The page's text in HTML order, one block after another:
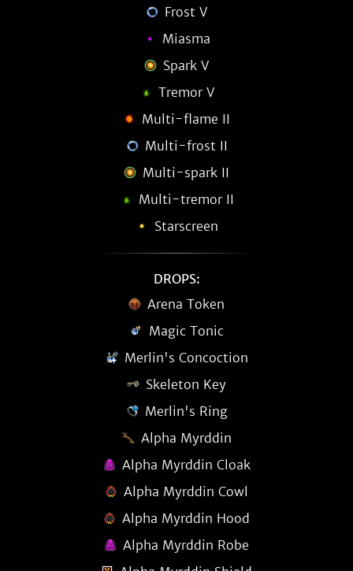
Frost V
Miasma
Spark V
Tremor V
Multi-flame II
Multi-frost II
Multi-spark II
Multi-tremor II
Starscreen
DROPS:
Arena Token
Magic Tonic
Merlin's Concoction
Skeleton Key
Merlin's Ring
Alpha Myrddin
Alpha Myrddin Cloak
Alpha Myrddin Cowl
Alpha Myrddin Hood
Alpha Myrddin Robe